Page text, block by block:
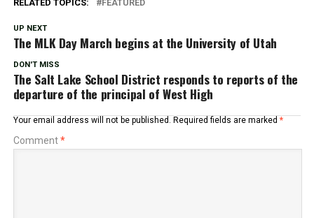
RELATED TOPICS: FEATURED
UP NEXT
The MLK Day March begins at the University of Utah
DON'T MISS
The Salt Lake School District responds to reports of the
departure of the principal of West High
Your email address will not be published. Required fields are marked *
Comment*